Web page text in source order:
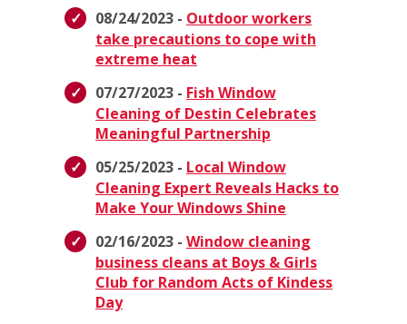
08/24/2023 - Outdoor workers
take precautions to cope with
extreme heat
07/27/2023 - Fish Window
Cleaning of Destin Celebrates
Meaningful Partnership
05/25/2023 - Local Window
Cleaning Expert Reveals Hacks to
Make Your Windows Shine
02/16/2023 - Window cleaning
business cleans at Boys & Girls
Club for Random Acts of Kindess
Day